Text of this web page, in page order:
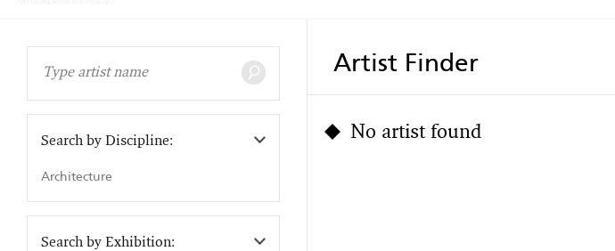
Search by Discipline:
Architecture
Search by Exhibition:
Artist Finder
No artist found